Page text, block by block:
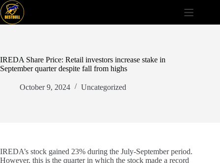
Skip
to
content
IREDA Share Price: Retail investors increase stake in
September quarter despite fall from highs
October 9, 2024 Uncategorized
IREDA’s stock gained 23% during the July-September period.
However, this is the quarter in which the stock made a record